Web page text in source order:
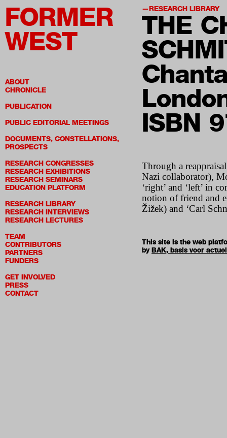
FORMER
WEST
ABOUT
CHRONICLE
PUBLICATION
PUBLIC EDITORIAL MEETINGS
DOCUMENTS, CONSTELLATIONS,
PROSPECTS
RESEARCH CONGRESSES
RESEARCH EXHIBITIONS
RESEARCH SEMINARS
EDUCATION PLATFORM
RESEARCH LIBRARY
RESEARCH INTERVIEWS
RESEARCH LECTURES
TEAM
CONTRIBUTORS
PARTNERS
FUNDERS
GET INVOLVED
PRESS
CONTACT
RESEARCH LIBRARY
THE
ISBN
Through a
Nazi collaborator),
‘right’ and ‘left’ in
notion of friend and
Žižek) and ‘Carl
This site is the web
byBAK, basis voor